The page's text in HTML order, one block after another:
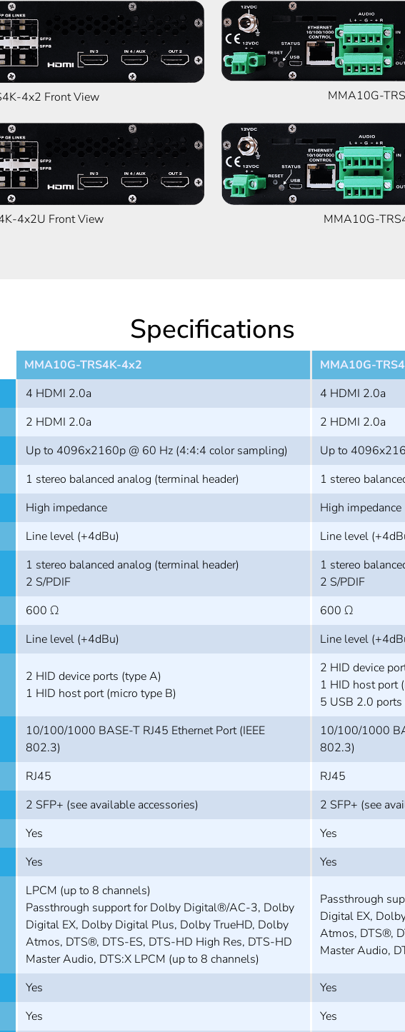
4x2 Front View MMA10G-
4x2U Front View MMA10G-
Specifications
MMA10G-TRS4K-4x2
MMA10G-
4 HDMI 2.0a
4 HDMI 2.0a
2 HDMI 2.0a
2 HDMI 2.0a
Up to 4096x2160p @ 60 Hz (4:4:4 color sampling)
Up to
1 stereo balanced analog (terminal header)
1 stereo
High impedance
High impedance
Line level (+4dBu) Line level
1 stereo balanced analog (terminal header)
2 S/PDIF
1 stereo
2 S/PDIF
600 Ω
600 Ω
Line level (+4dBu) Line level
2 HID device ports (type A)
1 HID host port (micro type B)
2 HID device
1 HID host port
5 USB 2.0 ports
10/100/1000 BASE-T RJ45 Ethernet Port (IEEE
802.3)
10/100/1000
802.3)
RJ45
RJ45
2 SFP+ (see available accessories)
2 SFP+ (see
Yes
Yes
Yes Yes
LPCM (up to 8 channels)
Passthrough support for Dolby Digital®/AC-3, Dolby
Digital EX, Dolby Digital Plus, Dolby TrueHD, Dolby
Atmos, DTS®, DTS-ES, DTS-HD High Res, DTS-HD
Master Audio, DTS:X LPCM (up to 8 channels)
Passthrough
Digital EX,
Atmos, DTS®,
Master Audio,
Yes
Yes
Yes Yes